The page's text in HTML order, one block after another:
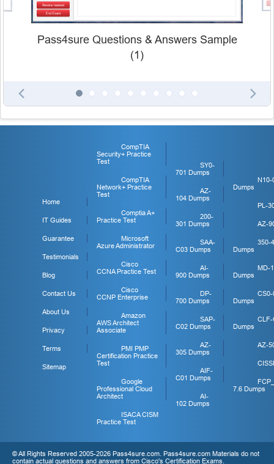
Pass4sure Questions & Answers Sample
(1)
Home
IT Guides
Guarantee
Testimonials
Blog
Contact Us
About Us
Privacy
Terms
Sitemap
CompTIA
Security+ Practice
Test
CompTIA
Network+ Practice
Test
Comptia A+
Practice Test
Microsoft
Azure Administrator
Cisco
CCNA Practice Test
Cisco
CCNP Enterprise
Amazon
AWS Architect
Associate
PMI PMP
Certification Practice
Test
Google
Professional Cloud
Architect
ISACA CISM
Practice Test
SY0-
701 Dumps
AZ-
104 Dumps
200-
301 Dumps
SAA-
C03 Dumps
AI-
900 Dumps
DP-
700 Dumps
SAP-
C02 Dumps
AZ-
305 Dumps
AIF-
C01 Dumps
AI-
102 Dumps
N10-
Dumps
PL-
AZ-
350-
Dumps
MD-
Dumps
CS0-
Dumps
CLF-
Dumps
AZ-
7.6 Dumps
© All Rights Reserved 2005-2026 Pass4sure.com. Pass4sure.com Materials do not
contain actual questions and answers from Cisco's Certification Exams.